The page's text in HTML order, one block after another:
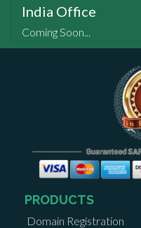
India Office
Coming Soon...
PRODUCTS
Domain Registration